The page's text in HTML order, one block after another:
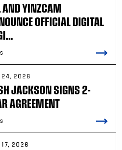
AND YINZCAM
OFFICIAL DIGITAL
24, 2026
JACKSON SIGNS 2-
AGREEMENT
2026